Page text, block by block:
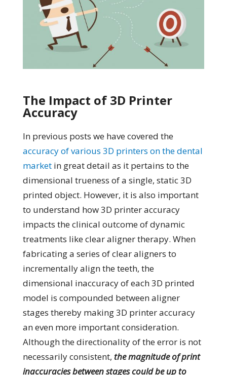
The Impact of 3D Printer
Accuracy
In previous posts we have covered the
accuracy of various 3D printers on the dental
marketin great detail as it pertains to the
dimensional trueness of a single, static 3D
printed object. However, it is also important
to understand how 3D printer accuracy
impacts the clinical outcome of dynamic
treatments like clear aligner therapy. When
fabricating a series of clear aligners to
incrementally align the teeth, the
dimensional inaccuracy of each 3D printed
model is compounded between aligner
stages thereby making 3D printer accuracy
an even more important consideration.
Although the directionality of the error is not
necessarily consistent, the magnitude of print
inaccuracies between stages could be up to